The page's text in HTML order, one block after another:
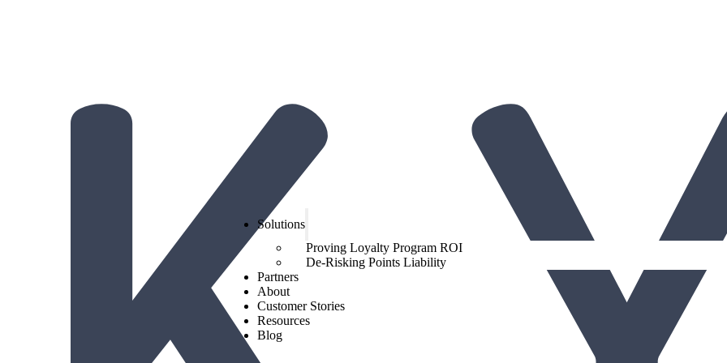
Solutions
Proving Loyalty Program ROI
De-Risking Points Liability
Partners
About
Customer Stories
Resources
Blog